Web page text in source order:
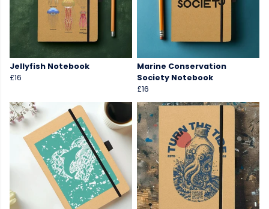
Jellyfish Notebook
£16
Marine Conservation
Society Notebook
£16